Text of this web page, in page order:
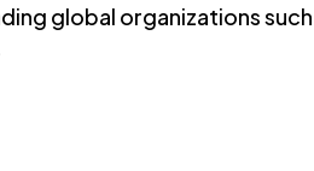
global organizations such